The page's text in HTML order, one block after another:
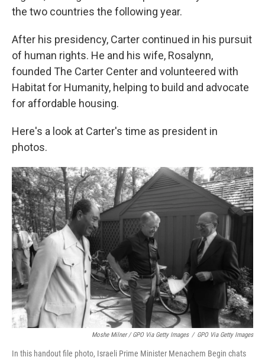
the two countries the following year.
After his presidency, Carter continued in his pursuit
of human rights. He and his wife, Rosalynn,
founded The Carter Center and volunteered with
Habitat for Humanity, helping to build and advocate
for affordable housing.
Here's a look at Carter's time as president in
photos.
Moshe Milner / GPO Via Getty Images / GPO Via Getty Images
In this handout file photo, Israeli Prime Minister Menachem Begin chats